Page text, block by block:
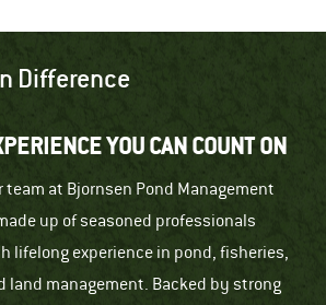
Difference
YOU CAN COUNT ON
team at Bjornsen Pond Management
up of seasoned professionals
lifelong experience in pond, fisheries,
land management. Backed by strong